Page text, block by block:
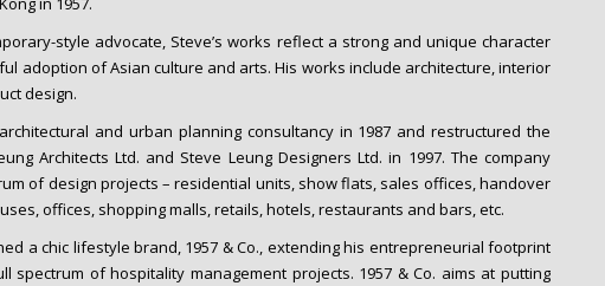
style advocate, Steve’s works reflect a strong and unique character
adoption of Asian culture and arts. His works include architecture, interior
design.
and urban planning consultancy in 1987 and restructured the
Architects Ltd. and Steve Leung Designers Ltd. in 1997. The company
of design projects – residential units, show flats, sales offices, handover
offices, shopping malls, retails, hotels, restaurants and bars, etc.
a chic lifestyle brand, 1957 & Co., extending his entrepreneurial footprint
spectrum of hospitality management projects. 1957 & Co. aims at putting